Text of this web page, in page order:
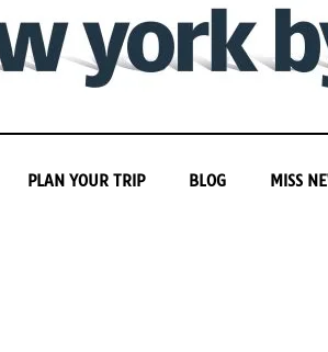
PLAN YOUR TRIP BLOG MISS